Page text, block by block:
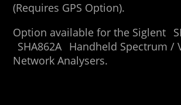
(Requires GPS Option).
Option available for the Siglent
SHA862A Handheld Spectrum /
Network Analysers.